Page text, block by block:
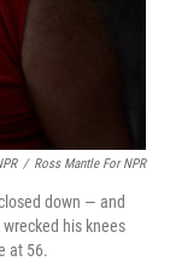
/ Ross Mantle For NPR
down — and
his knees
at 56.